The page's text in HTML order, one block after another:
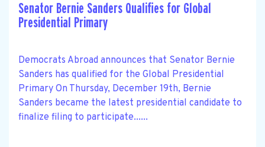
Senator Bernie Sanders Qualifies for Global
Presidential Primary
Democrats Abroad announces that Senator Bernie
Sanders has qualified for the Global Presidential
Primary On Thursday, December 19th, Bernie
Sanders became the latest presidential candidate to
finalize filing to participate......